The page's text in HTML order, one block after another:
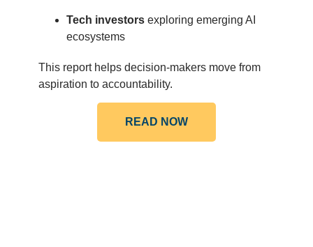
Tech investorsexploring emerging AI
ecosystems
This report helps decision-makers move from
aspiration to accountability.
READ NOW